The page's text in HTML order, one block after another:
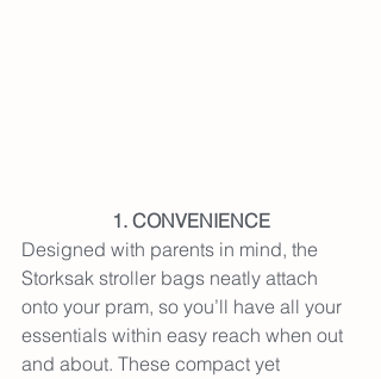
1. CONVENIENCE
Designed with parents in mind, the
Storksak stroller bags neatly attach
onto your pram, so you’ll have all your
essentials within easy reach when out
and about. These compact yet